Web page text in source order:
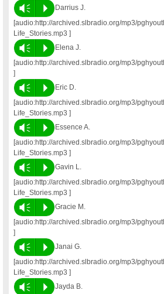
Vm P
Darrius J.
[audio:http://archived.slbradio.org/mp3/
Life_Stories.mp3 ]
Vm P
Elena J.
[audio:http://archived.slbradio.org/mp3/
]
Vm P
Eric D.
[audio:http://archived.slbradio.org/mp3/
Life_Stories.mp3 ]
Vm P
Essence A.
[audio:http://archived.slbradio.org/mp3/
Life_Stories.mp3 ]
Vm P
Gavin L.
[audio:http://archived.slbradio.org/mp3/
Life_Stories.mp3 ]
Vm P
Gracie M.
[audio:http://archived.slbradio.org/mp3/
]
Vm P
Janai G.
[audio:http://archived.slbradio.org/mp3/
Life_Stories.mp3 ]
Vm P
Jayda B.